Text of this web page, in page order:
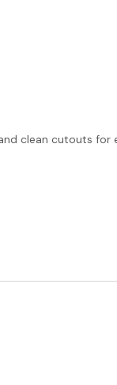
clean cutouts for